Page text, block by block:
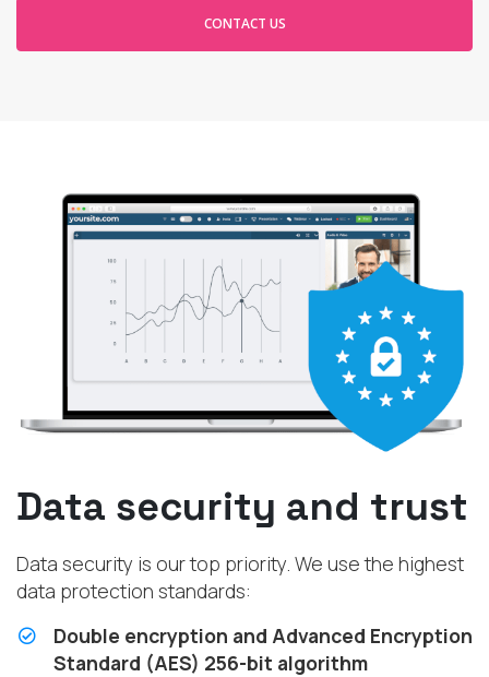
CONTACT US
Data security and trust
Data security is our top priority. We use the highest
data protection standards:
Double encryption and Advanced Encryption
Standard (AES) 256-bit algorithm